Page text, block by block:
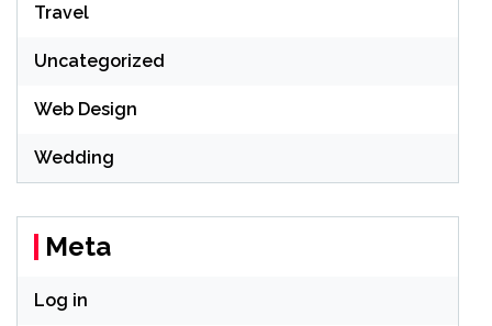
Travel
Uncategorized
Web Design
Wedding
Meta
Log in